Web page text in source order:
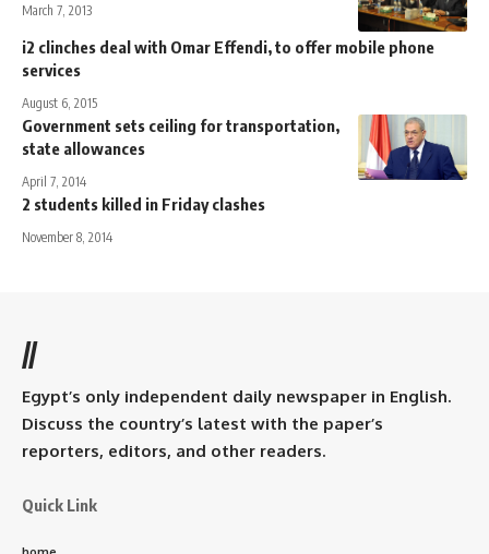
March 7, 2013
i2 clinches deal with Omar Effendi, to offer mobile phone
services
August 6, 2015
Government sets ceiling for transportation,
state allowances
April 7, 2014
2 students killed in Friday clashes
November 8, 2014
//
Egypt’s only independent daily newspaper in English.
Discuss the country’s latest with the paper’s
reporters, editors, and other readers.
Quick Link